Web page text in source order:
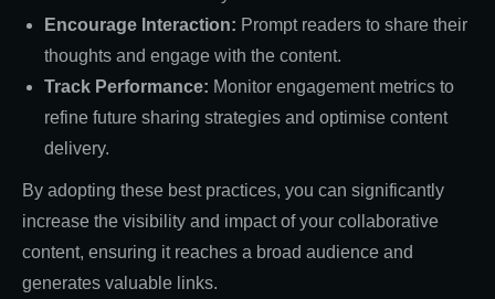
Encourage Interaction: Prompt readers to share their
thoughts and engage with the content.
Track Performance: Monitor engagement metrics to
refine future sharing strategies and optimise content
delivery.
By adopting these best practices, you can significantly
increase the visibility and impact of your collaborative
content, ensuring it reaches a broad audience and
generates valuable links.